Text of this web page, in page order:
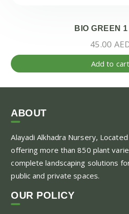
BIO GREEN
45.00
Add to cart
ABOUT
Alayadi Alkhadra Nursery, Located
offering more than 850 plant
complete landscaping solutions
public and private spaces.
OUR POLICY